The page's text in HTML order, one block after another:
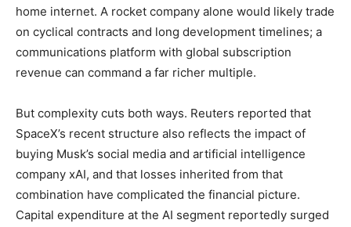
home internet. A rocket company alone would likely trade
on cyclical contracts and long development timelines; a
communications platform with global subscription
revenue can command a far richer multiple.
But complexity cuts both ways. Reuters reported that
SpaceX’s recent structure also reflects the impact of
buying Musk’s social media and artificial intelligence
company xAI, and that losses inherited from that
combination have complicated the financial picture.
Capital expenditure at the AI segment reportedly surged